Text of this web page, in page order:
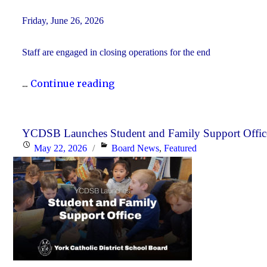
Friday, June 26, 2026
Staff are engaged in closing operations for the end
... Continue reading"YCDSB
–
Elementary
Schools:
Friday,
June
26,
2026"
YCDSB Launches Student and Family Support
Posted
on
May 22, 2026 Categories
Board News,Featured